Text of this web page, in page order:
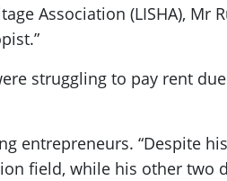
Association (LISHA),
struggling to pay rent
entrepreneurs. “Despite
field, while his other two